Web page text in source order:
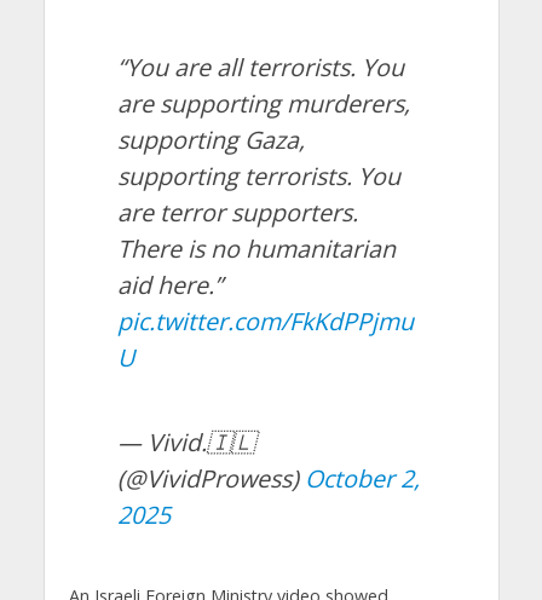
“You are all terrorists. You
are supporting murderers,
supporting Gaza,
supporting terrorists. You
are terror supporters.
There is no humanitarian
aid here.”
pic.twitter.com/FkKdPPjmu
U
— Vivid.🇮🇱
(@VividProwess) October 2,
2025
An Israeli Foreign Ministry video showed